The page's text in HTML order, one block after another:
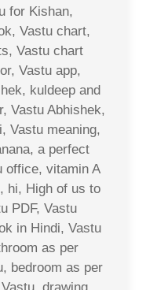
for Kishan,
Vastu chart,
Vastu chart
Vastu app,
kuldeep and
Vastu Abhishek,
Vastu meaning,
a perfect
office, vitamin A
hi, High of us to
PDF, Vastu
in Hindi, Vastu
as per
bedroom as per